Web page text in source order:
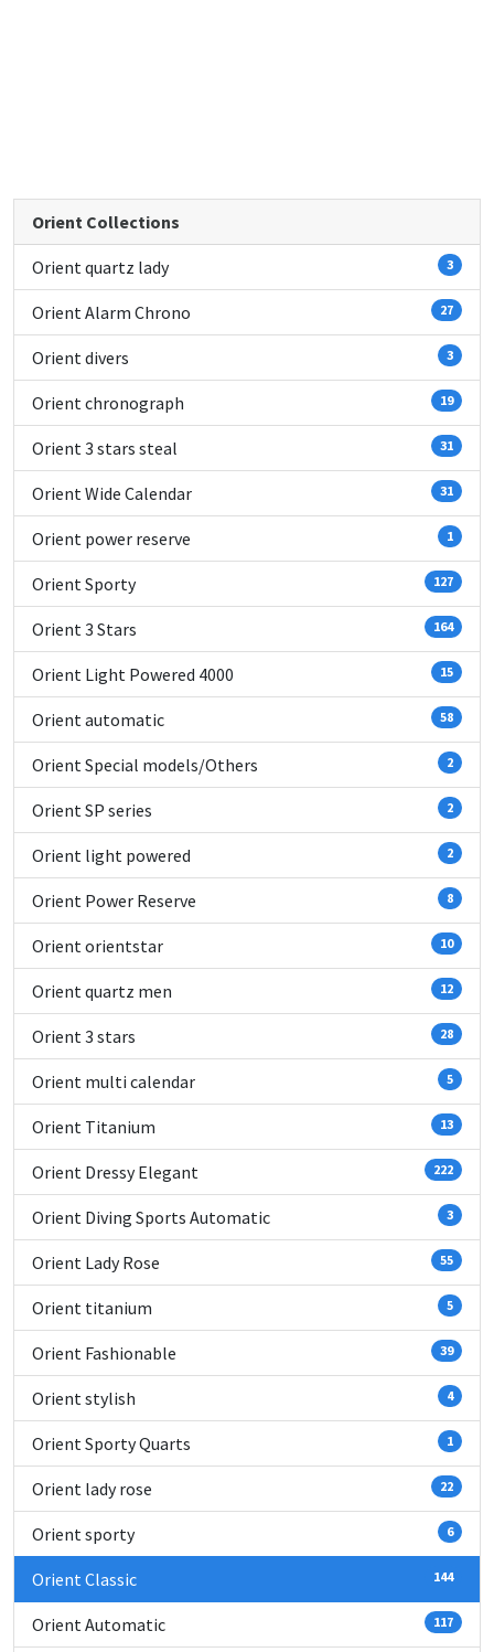
Orient Collections
Orient quartz lady 3
Orient Alarm Chrono 27
Orient divers 3
Orient chronograph 19
Orient 3 stars steal 31
Orient Wide Calendar 31
Orient power reserve 1
Orient Sporty 127
Orient 3 Stars 164
Orient Light Powered 4000 15
Orient automatic 58
Orient Special models/Others 2
Orient SP series 2
Orient light powered 2
Orient Power Reserve 8
Orient orientstar 10
Orient quartz men 12
Orient 3 stars 28
Orient multi calendar 5
Orient Titanium 13
Orient Dressy Elegant 222
Orient Diving Sports Automatic 3
Orient Lady Rose 55
Orient titanium 5
Orient Fashionable 39
Orient stylish 4
Orient Sporty Quarts 1
Orient lady rose 22
Orient sporty 6
Orient Classic 144
Orient Automatic 117